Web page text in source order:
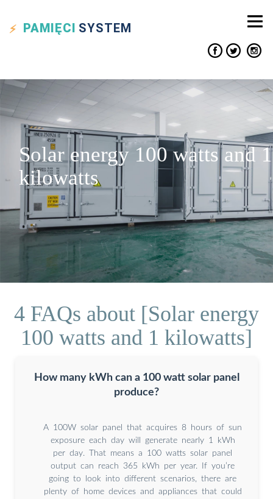
PAMIĘCI SYSTEM
Solar energy 100 watts and 1
kilowatts
4 FAQs about [Solar energy
100 watts and 1 kilowatts]
How many kWh can a 100 watt solar panel
produce?
A 100W solar panel that acquires 8 hours of sun
exposure each day will generate nearly 1 kWh
per day. That means a 100 watts solar panel
output can reach 365 kWh per year. If you’re
going to look into different scenarios, there are
plenty of home devices and appliances that could